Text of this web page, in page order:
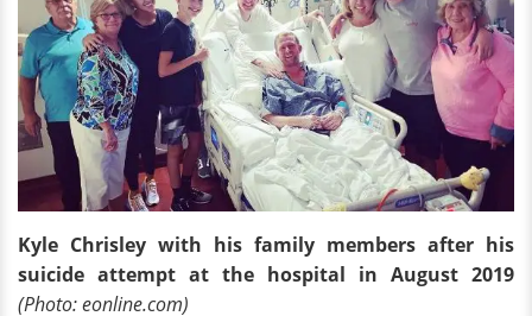
Kyle Chrisley with his family members after his
suicide attempt at the hospital in August 2019
(Photo: eonline.com)